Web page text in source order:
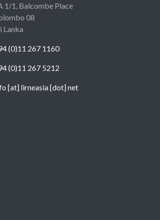
1/1, Balcombe Place
08
Lanka
(0)11 267 1160
(0)11 267 5212
[at] lirneasia [dot] net